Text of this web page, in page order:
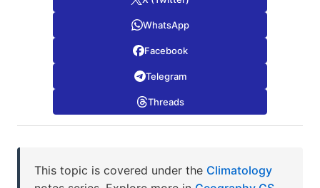
WhatsApp
Facebook
Telegram
Threads
This topic is covered under the Climatology